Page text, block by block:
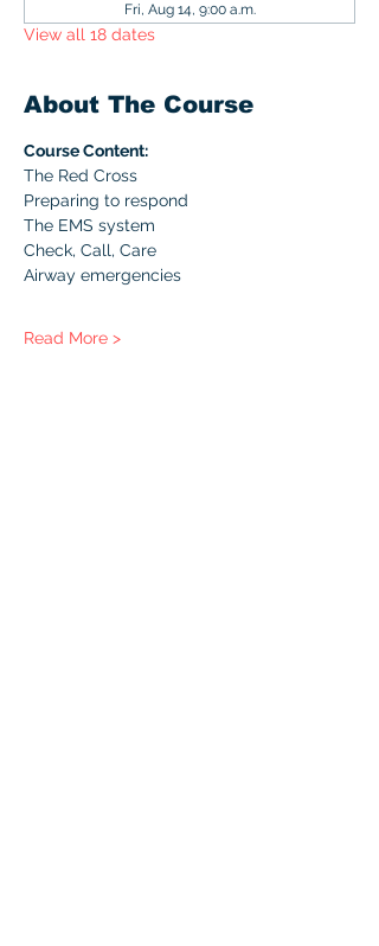
Fri, Aug 14, 9:00 a.m.
View all 18 dates
About The Course
Course Content:
The Red Cross
Preparing to respond
The EMS system
Check, Call, Care
Airway emergencies
Read More >